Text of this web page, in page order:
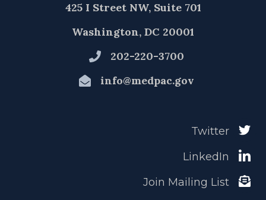
425 I Street NW, Suite 701
Washington, DC 20001
202-220-3700
info@medpac.gov
Twitter
LinkedIn
Join Mailing List